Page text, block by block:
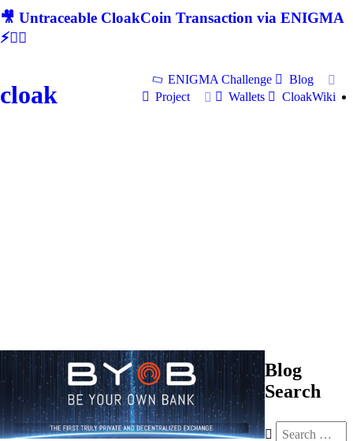
🎥 Untraceable CloakCoin Transaction via ENIGMA
⚡🕵‍♂
cloak
ENIGMA Challenge
Blog
Project
Wallets CloakWiki
Blog
Search